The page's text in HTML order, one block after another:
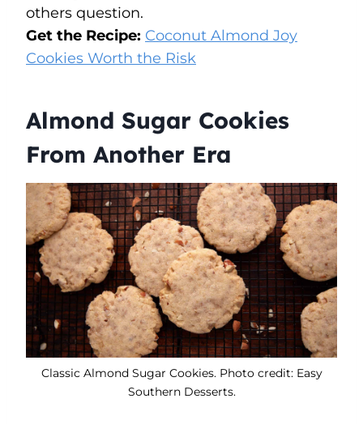
others question.
Get the Recipe: Coconut Almond Joy
Cookies Worth the Risk
Almond Sugar Cookies
From Another Era
Classic Almond Sugar Cookies. Photo credit: Easy
Southern Desserts.